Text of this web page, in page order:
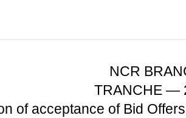
NCR
TRANCHE —
of acceptance of Bid